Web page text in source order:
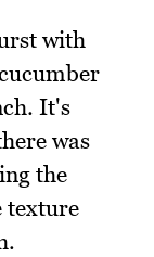
with
It's
was
the
texture